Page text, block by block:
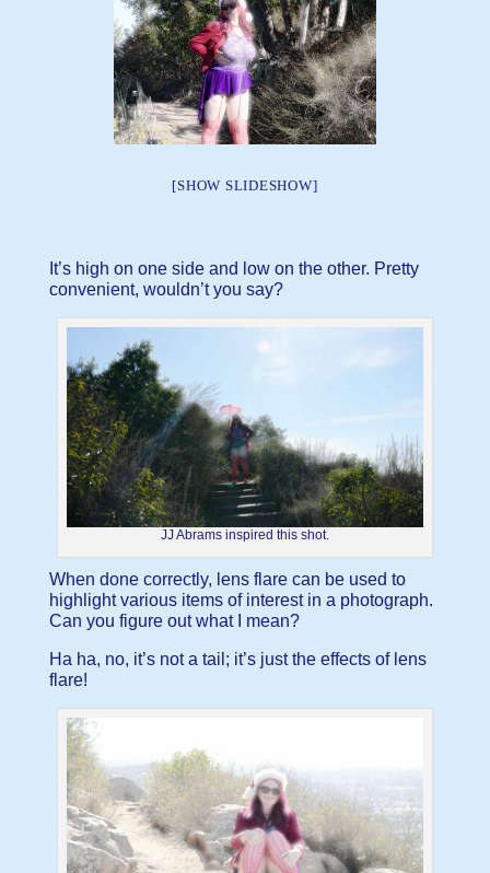
[SHOW SLIDESHOW]
It’s high on one side and low on the other. Pretty
convenient, wouldn’t you say?
JJ Abrams inspired this shot.
When done correctly, lens flare can be used to
highlight various items of interest in a photograph.
Can you figure out what I mean?
Ha ha, no, it’s not a tail; it’s just the effects of lens
flare!